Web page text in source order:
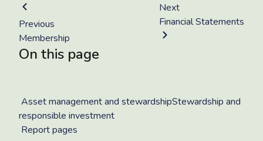
Previous
Membership
Next
Financial Statements
On this page
Asset management and stewardshipStewardship and
responsible investment
Report pages